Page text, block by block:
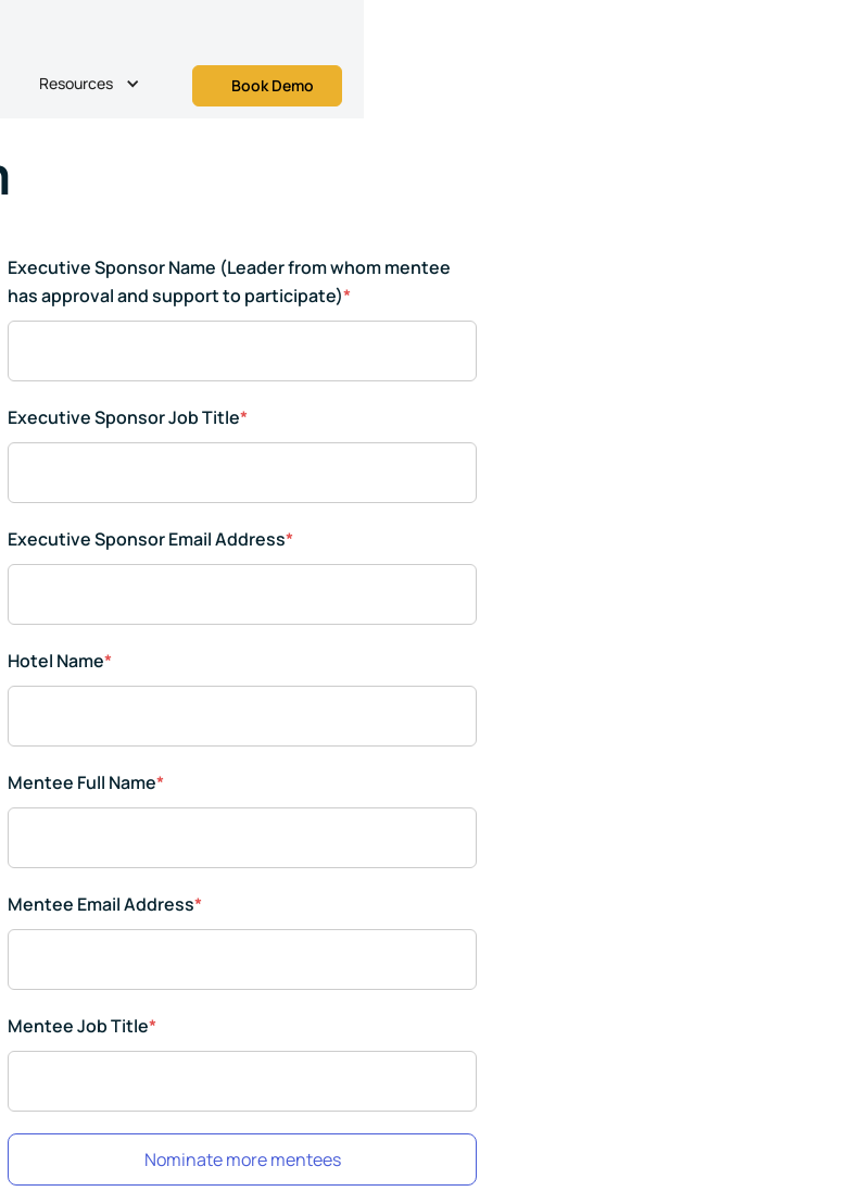
Resources Book Demo
Executive Sponsor Name (Leader from whom mentee
has approval and support to participate)*
Executive Sponsor Job Title*
Executive Sponsor Email Address*
Hotel Name*
Mentee Full Name*
Mentee Email Address*
Mentee Job Title*
Nominate more mentees